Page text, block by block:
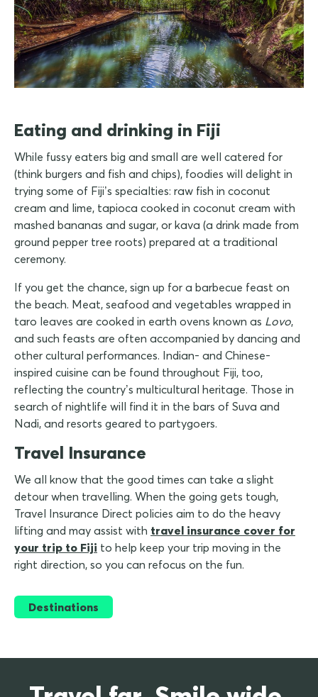
Eating and drinking in Fiji
While fussy eaters big and small are well catered for
(think burgers and fish and chips), foodies will delight in
trying some of Fiji’s specialties: raw fish in coconut
cream and lime, tapioca cooked in coconut cream with
mashed bananas and sugar, or kava (a drink made from
ground pepper tree roots) prepared at a traditional
ceremony.
If you get the chance, sign up for a barbecue feast on
the beach. Meat, seafood and vegetables wrapped in
taro leaves are cooked in earth ovens known as Lovo,
and such feasts are often accompanied by dancing and
other cultural performances. Indian- and Chinese-
inspired cuisine can be found throughout Fiji, too,
reflecting the country’s multicultural heritage. Those in
search of nightlife will find it in the bars of Suva and
Nadi, and resorts geared to partygoers.
Travel Insurance
We all know that the good times can take a slight
detour when travelling. When the going gets tough,
Travel Insurance Direct policies aim to do the heavy
lifting and may assist with travel insurance cover for
your trip to Fiji to help keep your trip moving in the
right direction, so you can refocus on the fun.
Destinations